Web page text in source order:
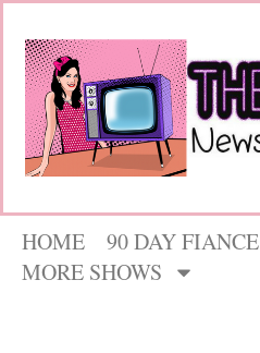
HOME 90 DAY FIANCE
MORE SHOWS